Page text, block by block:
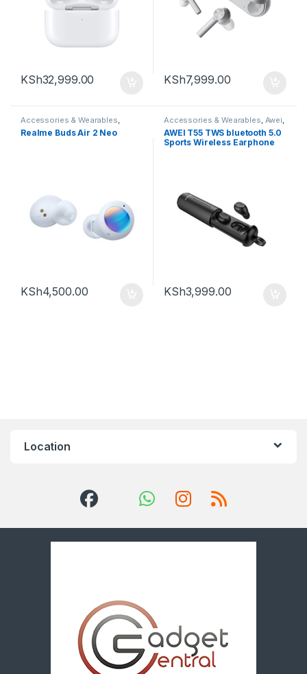
KSh32,999.00 KSh7,999.00
Accessories & Wearables,
Earbuds
Realme Buds Air 2 Neo
KSh4,500.00
Accessories & Wearables, Awei,
Earbuds
AWEI T55 TWS bluetooth 5.0
Sports Wireless Earphone
KSh3,999.00
Location